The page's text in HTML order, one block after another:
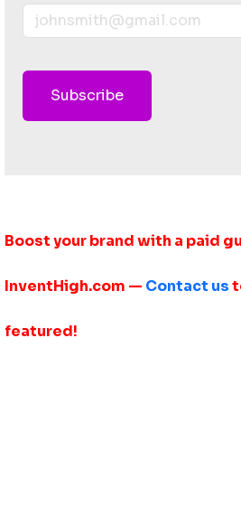
Subscribe
Boost your brand with a paid
InventHigh.com — Contact us
featured!